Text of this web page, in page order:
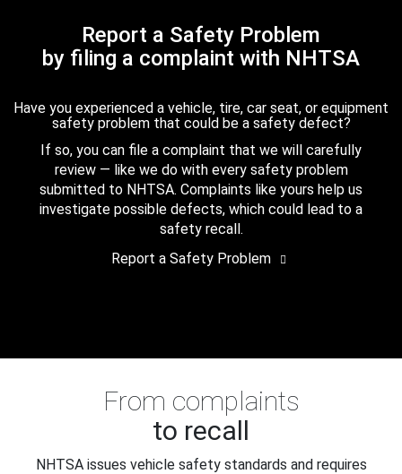
Report a Safety Problem
by filing a complaint with NHTSA
Have you experienced a vehicle, tire, car seat, or equipment
safety problem that could be a safety defect?
If so, you can file a complaint that we will carefully
review — like we do with every safety problem
submitted to NHTSA. Complaints like yours help us
investigate possible defects, which could lead to a
safety recall.
Report a Safety Problem
From complaints
to recall
NHTSA issues vehicle safety standards and requires